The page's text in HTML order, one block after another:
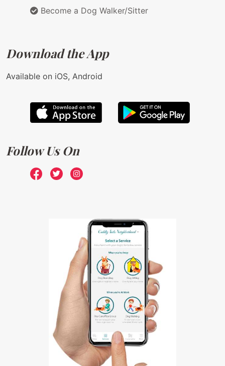
Become a Dog Walker/Sitter
Download the App
Available on iOS, Android
Follow Us On